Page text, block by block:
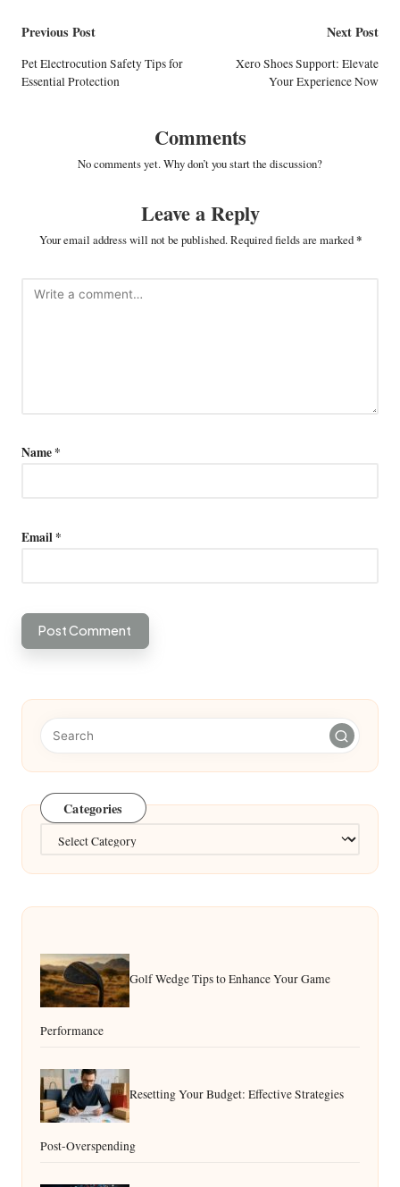
Post
navigation
Previous Post
Pet Electrocution Safety Tips for
Essential Protection
Next Post
Xero Shoes Support: Elevate
Your Experience Now
Comments
No comments yet. Why don’t you start the discussion?
Leave a Reply
Your email address will not be published. Required fields are marked*
Name*
Email*
Categories
Golf Wedge Tips to Enhance Your Game
Performance
Resetting Your Budget: Effective Strategies
Post-Overspending